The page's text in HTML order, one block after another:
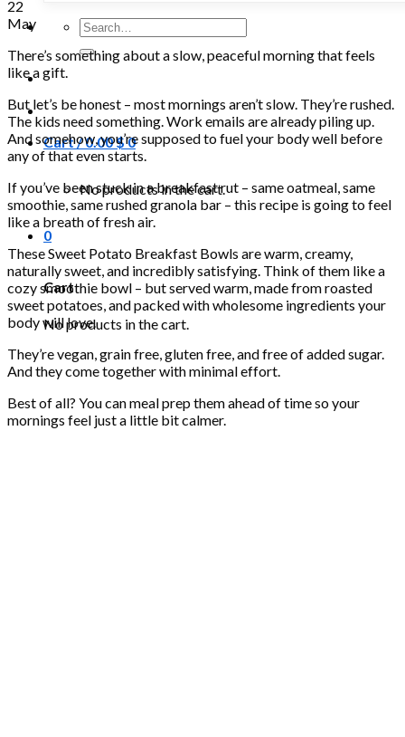
Search
for:
Cart /0.00$0
No products in the cart.
0
Cart
No products in the cart.
22
May
There’s something about a slow, peaceful morning that feels
like a gift.
But let’s be honest – most mornings aren’t slow. They’re rushed.
The kids need something. Work emails are already piling up.
And somehow, you’re supposed to fuel your body well before
any of that even starts.
If you’ve been stuck in a breakfast rut – same oatmeal, same
smoothie, same rushed granola bar – this recipe is going to feel
like a breath of fresh air.
These Sweet Potato Breakfast Bowls are warm, creamy,
naturally sweet, and incredibly satisfying. Think of them like a
cozy smoothie bowl – but served warm, made from roasted
sweet potatoes, and packed with wholesome ingredients your
body will love.
They’re vegan, grain free, gluten free, and free of added sugar.
And they come together with minimal effort.
Best of all? You can meal prep them ahead of time so your
mornings feel just a little bit calmer.